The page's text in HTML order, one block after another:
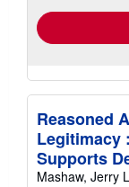
Reasoned
Legitimacy
Supports
Mashaw, Jerry